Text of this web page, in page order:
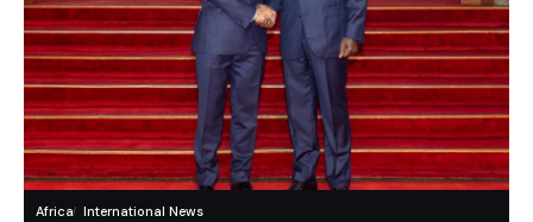
Africa International News